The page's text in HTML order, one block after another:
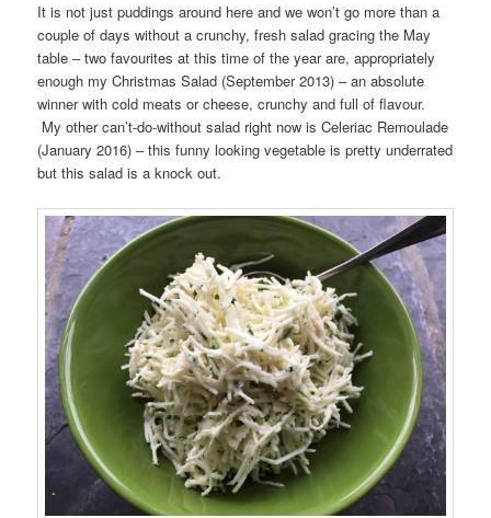
It is not just puddings around here and we won’t go more than a
couple of days without a crunchy, fresh salad gracing the May
table – two favourites at this time of the year are, appropriately
enough my Christmas Salad (September 2013) – an absolute
winner with cold meats or cheese, crunchy and full of flavour.
My other can’t-do-without salad right now is Celeriac Remoulade
(January 2016) – this funny looking vegetable is pretty underrated
but this salad is a knock out.